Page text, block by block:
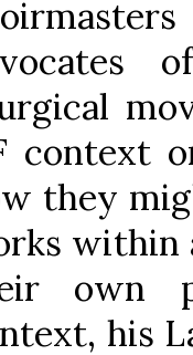
context
they
within
own
his